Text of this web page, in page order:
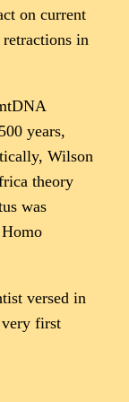
on current
in
years,
Wilson
theory
was
versed in
very first